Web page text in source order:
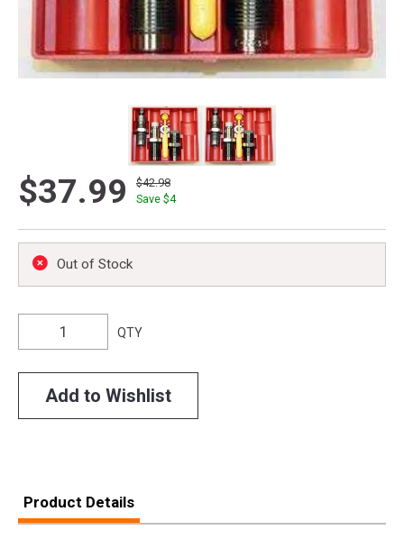
$37.99
$42.98
Save $4
Out of Stock
QTY
Add to Wishlist
Product Details